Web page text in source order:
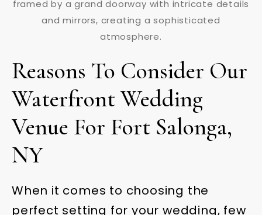
Reasons To Consider Our
Waterfront Wedding
Venue For Fort Salonga,
NY
When it comes to choosing the
perfect setting for your wedding, few